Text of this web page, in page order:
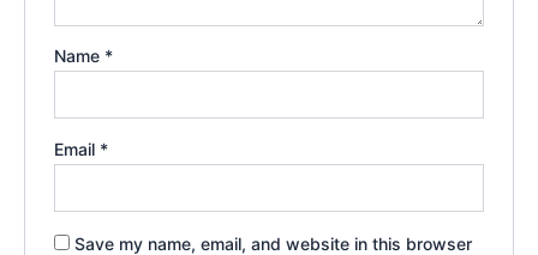
Name *
Email *
Save my name, email, and website in this browser